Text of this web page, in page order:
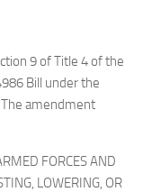
9 of Title 4 of the
Bill under the
amendment
FORCES AND
LOWERING, OR